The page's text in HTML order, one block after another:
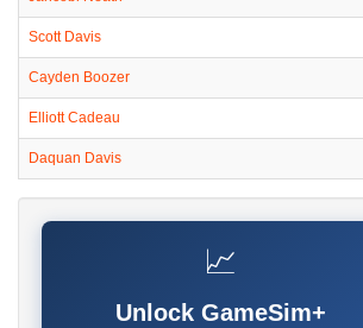
Scott Davis
Cayden Boozer
Elliott Cadeau
Daquan Davis
📈
Unlock GameSim+